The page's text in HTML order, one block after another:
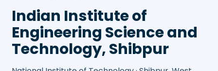
Indian Institute of
Engineering Science and
Technology, Shibpur